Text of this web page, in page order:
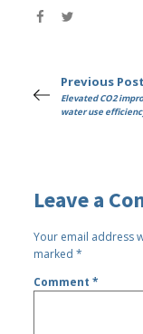
Previous Post
Elevated CO2
water use
Leave a
Your email address
marked*
Comment*